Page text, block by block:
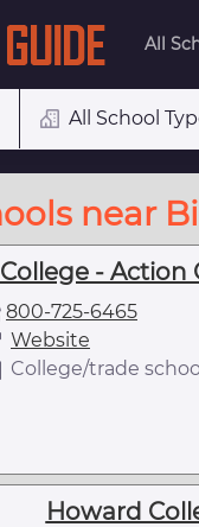
All
All School
near
- Action
800-725-6465
Website
College/trade
Howard